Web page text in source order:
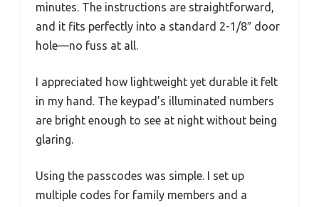
minutes. The instructions are straightforward,
and it fits perfectly into a standard 2-1/8″ door
hole—no fuss at all.
I appreciated how lightweight yet durable it felt
in my hand. The keypad’s illuminated numbers
are bright enough to see at night without being
glaring.
Using the passcodes was simple. I set up
multiple codes for family members and a